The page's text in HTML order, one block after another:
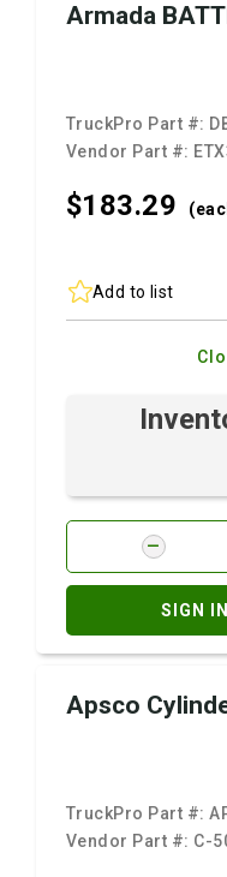
Armada
TruckPro Part #:
Vendor Part #:
$183.29
Add to list
SIGN
Apsco
TruckPro Part #:
Vendor Part #: C-